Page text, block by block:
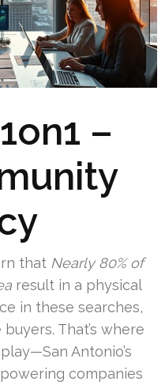
–
that Nearly 80% of
result in a physical
in these searches,
That’s where
Antonio’s
companies